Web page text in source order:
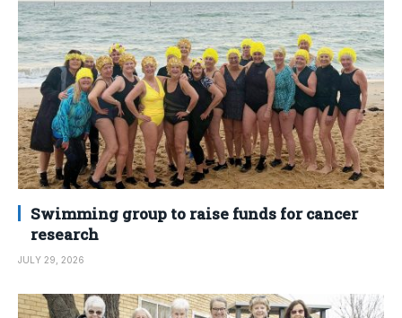
Swimming group to raise funds for cancer
research
JULY 29, 2026